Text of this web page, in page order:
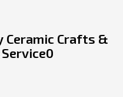
Crafts &